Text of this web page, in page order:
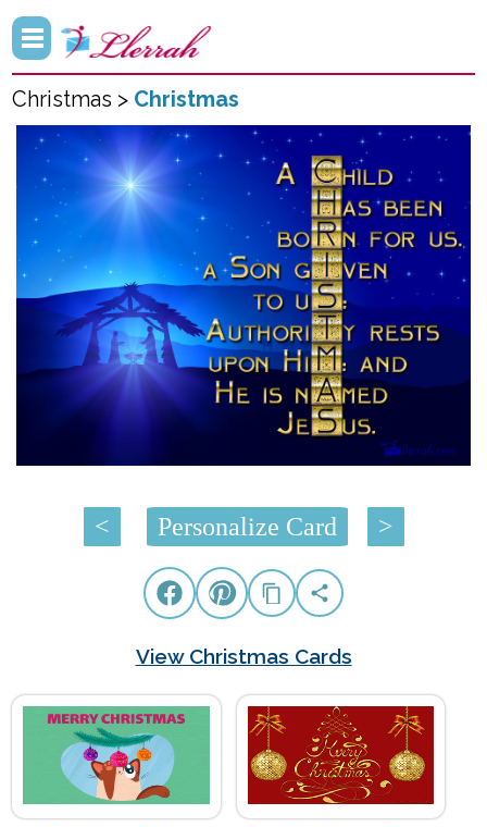
Christmas > Christmas
< Personalize Card >
View Christmas Cards